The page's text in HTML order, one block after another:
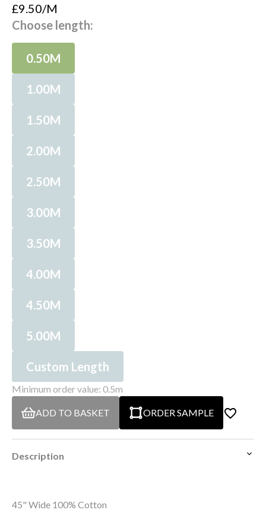
£9.50/M
Choose length:
0.50M
1.00M
1.50M
2.00M
2.50M
3.00M
3.50M
4.00M
4.50M
5.00M
Custom Length
Minimum order value: 0.5m
ADD TO BASKET ORDER SAMPLE
Description
45" Wide 100% Cotton